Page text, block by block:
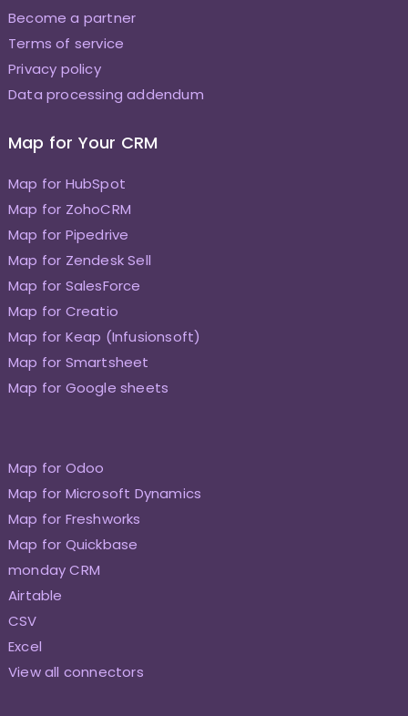
Become a partner
Terms of service
Privacy policy
Data processing addendum
Map for Your CRM
Map for HubSpot
Map for ZohoCRM
Map for Pipedrive
Map for Zendesk Sell
Map for SalesForce
Map for Creatio
Map for Keap (Infusionsoft)
Map for Smartsheet
Map for Google sheets
Map for Odoo
Map for Microsoft Dynamics
Map for Freshworks
Map for Quickbase
monday CRM
Airtable
CSV
Excel
View all connectors